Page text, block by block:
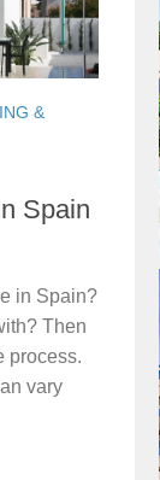
&
Spain
in Spain?
Then
process.
vary